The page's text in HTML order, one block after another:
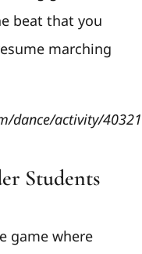
beat that you
marching
dance/activity/
Students
game where